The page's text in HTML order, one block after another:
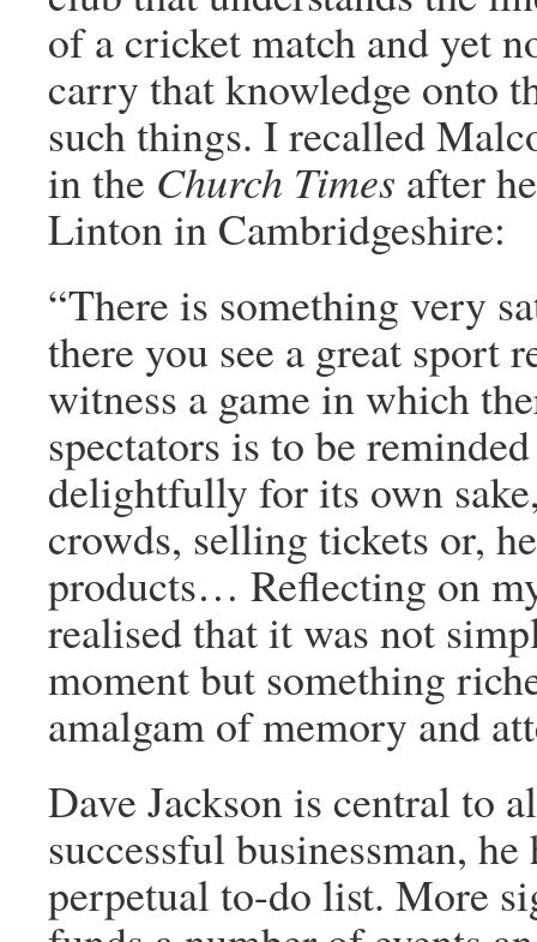
of a cricket match and yet
carry that knowledge onto
such things. I recalled
in the Church Times after
Linton in Cambridgeshire:
“There is something very
there you see a great sport
witness a game in which
spectators is to be
delightfully for its own
crowds, selling tickets or,
products… Reflecting on
realised that it was not
moment but something
amalgam of memory and
Dave Jackson is central to
successful businessman,
perpetual to-do list. More